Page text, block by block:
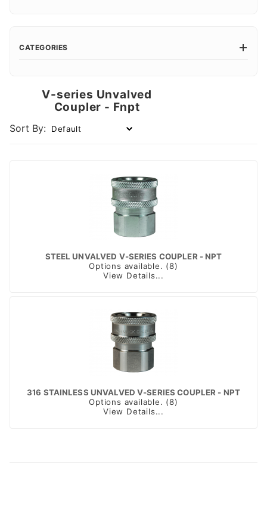
V-series Unvalved
Coupler - Fnpt
Sort By:
STEEL UNVALVED V-SERIES COUPLER - NPT
Options available. (8)
View Details...
316 STAINLESS UNVALVED V-SERIES COUPLER - NPT
Options available. (8)
View Details...
CATEGORIES